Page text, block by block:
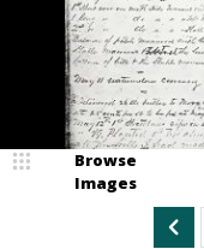
Browse
Images